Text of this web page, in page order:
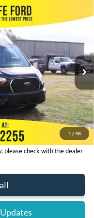
1 / 48
XLT IN
Ext.
$67,125
+$999
+$199
$68,323
check with the dealer